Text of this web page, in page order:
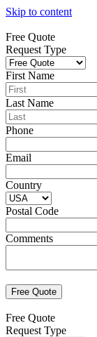
Skip to content
Free Quote
Request Type
First Name
Last Name
Phone
Email
Country
Postal Code
Comments
Free Quote
Request Type